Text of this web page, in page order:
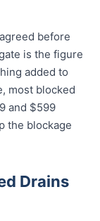
before
is the figure
added to
most blocked
and $599
the blockage
Drains